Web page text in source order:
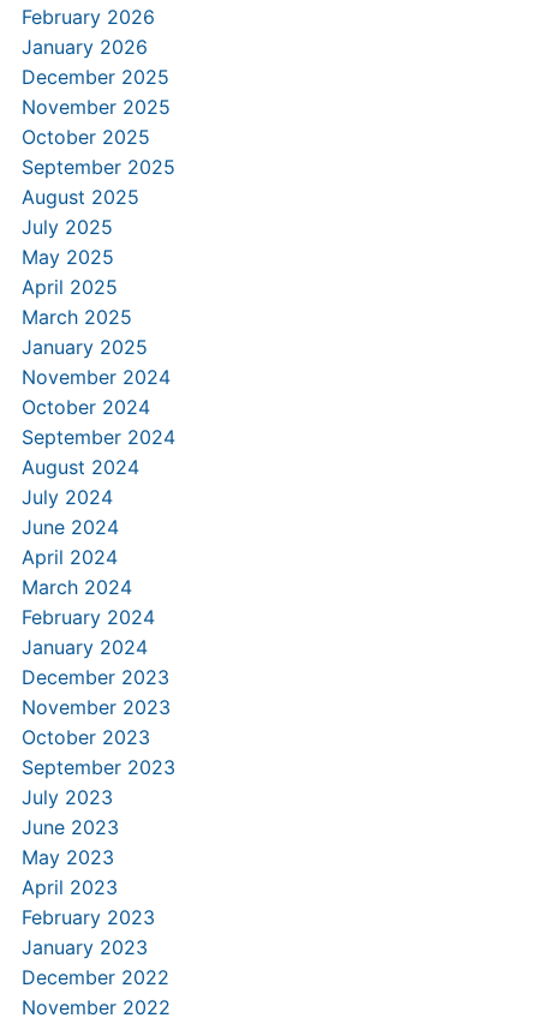
February 2026
January 2026
December 2025
November 2025
October 2025
September 2025
August 2025
July 2025
May 2025
April 2025
March 2025
January 2025
November 2024
October 2024
September 2024
August 2024
July 2024
June 2024
April 2024
March 2024
February 2024
January 2024
December 2023
November 2023
October 2023
September 2023
July 2023
June 2023
May 2023
April 2023
February 2023
January 2023
December 2022
November 2022